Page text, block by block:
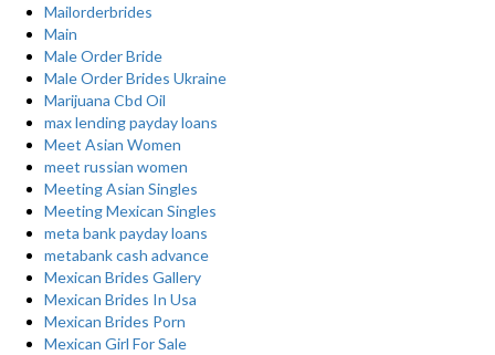
Mailorderbrides
Main
Male Order Bride
Male Order Brides Ukraine
Marijuana Cbd Oil
max lending payday loans
Meet Asian Women
meet russian women
Meeting Asian Singles
Meeting Mexican Singles
meta bank payday loans
metabank cash advance
Mexican Brides Gallery
Mexican Brides In Usa
Mexican Brides Porn
Mexican Girl For Sale